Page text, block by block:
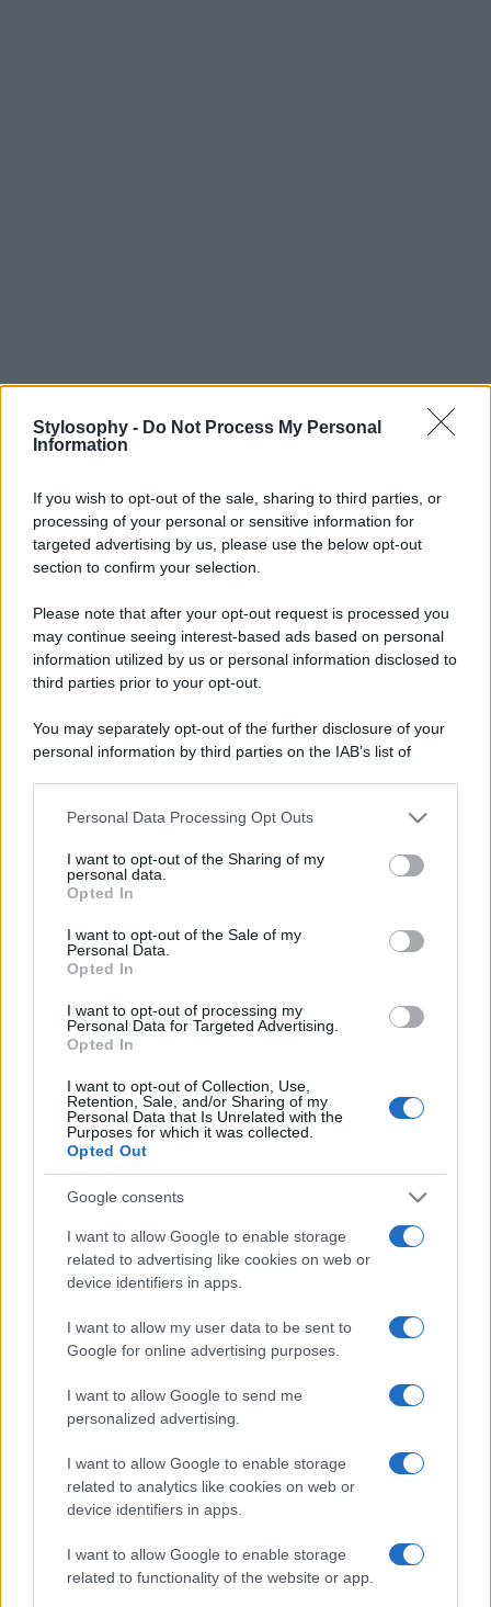
Stylosophy - Do Not Process My Personal
Information
If you wish to opt-out of the sale, sharing to third parties, or
processing of your personal or sensitive information for
targeted advertising by us, please use the below opt-out
section to confirm your selection.
Please note that after your opt-out request is processed you
may continue seeing interest-based ads based on personal
information utilized by us or personal information disclosed to
third parties prior to your opt-out.
You may separately opt-out of the further disclosure of your
personal information by third parties on the IAB’s list of
This information may also be disclosed by us to third parties
disclose it to other third parties.
Please note that this website/app uses one or more Google
services and may gather and store information including but
not limited to your visit or usage behaviour. You may click to
grant or deny consent to Google and its third-party tags to
consent section.
Personal Data Processing Opt Outs
I want to opt-out of the Sharing of my
personal data.
Opted In
I want to opt-out of the Sale of my
Personal Data.
Opted In
I want to opt-out of processing my
Personal Data for Targeted Advertising.
Opted In
I want to opt-out of Collection, Use,
Retention, Sale, and/or Sharing of my
Personal Data that Is Unrelated with the
Purposes for which it was collected.
Opted Out
Google consents
I want to allow Google to enable storage
related to advertising like cookies on web or
device identifiers in apps.
I want to allow my user data to be sent to
Google for online advertising purposes.
I want to allow Google to send me
personalized advertising.
I want to allow Google to enable storage
related to analytics like cookies on web or
device identifiers in apps.
I want to allow Google to enable storage
related to functionality of the website or app.